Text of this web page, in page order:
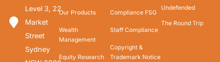
Level 3, 22
Market
Street
Sydney
Our Products
Wealth
Management
Equity Research
Compliance FSG
Staff Compliance
Copyright &
Trademark Notice
Undefended
The Round Trip